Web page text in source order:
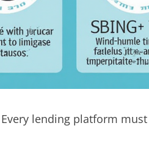
Every lending platform